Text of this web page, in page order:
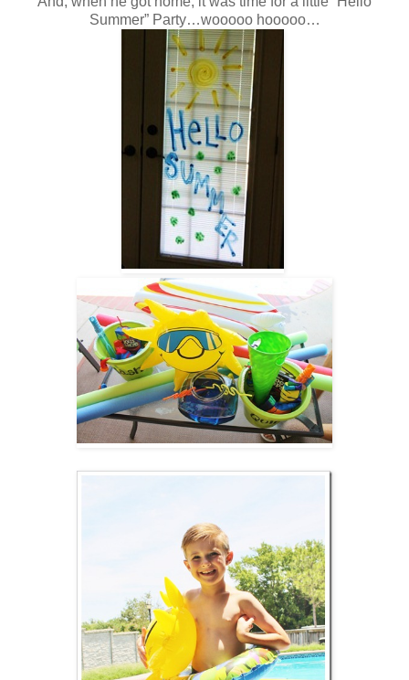
Summer” Party…wooooo hooooo…